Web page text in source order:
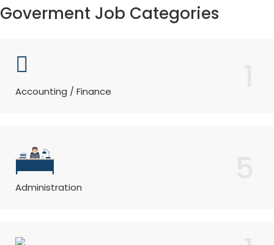
Goverment Job Categories
Accounting / Finance
Administration